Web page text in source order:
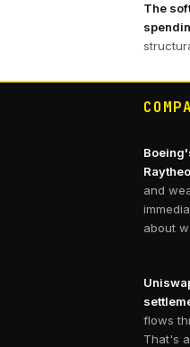
The
and
about
flows
That's